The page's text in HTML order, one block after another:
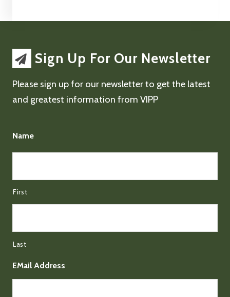
Sign Up For Our Newsletter
Please sign up for our newsletter to get the latest
and greatest information from VIPP
Name
First
Last
EMail Address